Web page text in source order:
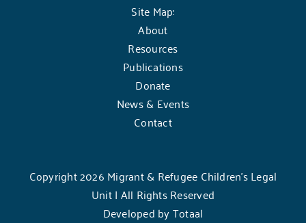
Site Map:
About
Resources
Publications
Donate
News & Events
Contact
Copyright 2026 Migrant & Refugee Children’s Legal
Unit | All Rights Reserved
Developed byTotaal